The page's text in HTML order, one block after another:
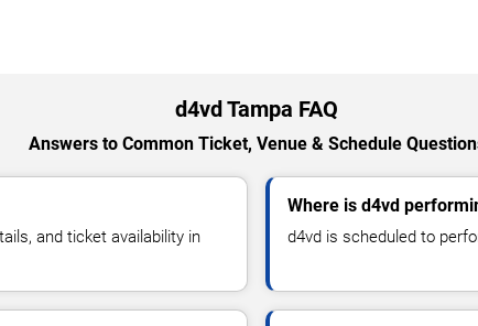
d4vd Tampa FAQ
Answers to Common Ticket, Venue & Schedule
and ticket availability in
Where is d4vd
d4vd is scheduled to